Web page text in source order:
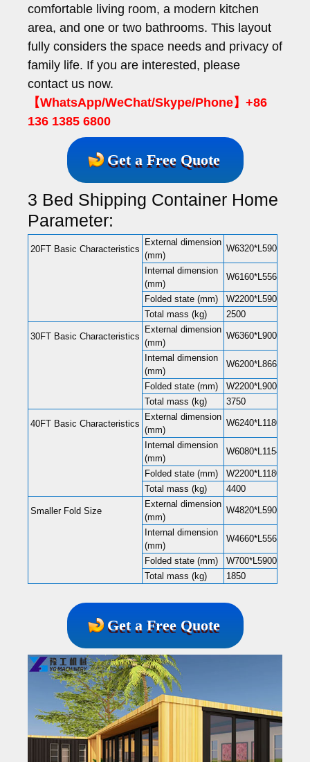
comfortable living room, a modern kitchen
area, and one or two bathrooms. This layout
fully considers the space needs and privacy of
family life. If you are interested, please
contact us now.
【WhatsApp/WeChat/Skype/Phone】+86
136 1385 6800
Get a Free Quote
3 Bed Shipping Container Home
Parameter:
20FT Basic Characteristics
External dimension
(mm)
Internal dimension
(mm)
Folded state (mm)
W2200*L5900*H2480
Total mass (kg)
2500
30FT Basic Characteristics
External dimension
(mm)
Internal dimension
(mm)
Folded state (mm)
W2200*L9000*H2480
Total mass (kg)
3750
40FT Basic Characteristics
External dimension
(mm)
Internal dimension
(mm)
Folded state (mm)
Total mass (kg)
4400
Smaller Fold Size
External dimension
(mm)
Internal dimension
(mm)
Folded state (mm)
W700*L5900*H2480
Total mass (kg)
1850
Get a Free Quote